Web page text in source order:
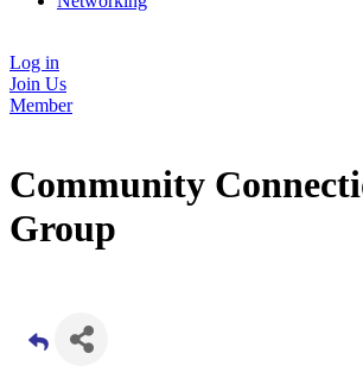
Log in
Join Us
Member
Community
Group